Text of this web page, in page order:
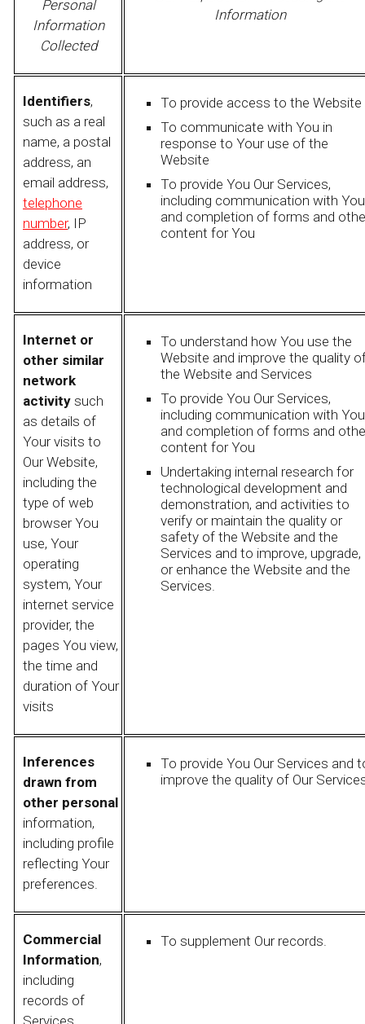
Personal
Information
Collected
Information
Identifiers,
such as a real
name, a postal
address, an
email address,
telephone
number, IP
address, or
device
information
To provide access to the Website
To communicate with You in
response to Your use of the
Website
To provide You Our Services,
including communication with You
and completion of forms and
content for You
Internet or
other similar
network
activity such
as details of
Your visits to
Our Website,
including the
type of web
browser You
use, Your
operating
system, Your
internet service
provider, the
pages You view,
the time and
duration of Your
visits
To understand how You use the
Website and improve the quality
the Website and Services
To provide You Our Services,
including communication with You
and completion of forms and
content for You
Undertaking internal research for
technological development and
demonstration, and activities to
verify or maintain the quality or
safety of the Website and the
Services and to improve, upgrade,
or enhance the Website and the
Services.
Inferences
drawn from
other personal
information,
including profile
reflecting Your
preferences.
To provide You Our Services and
improve the quality of Our
Commercial
Information,
including
records of
To supplement Our records.